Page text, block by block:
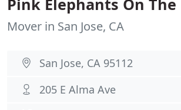
Pink Elephants On
Mover in San Jose, CA
San Jose, CA 95112
205 E Alma Ave